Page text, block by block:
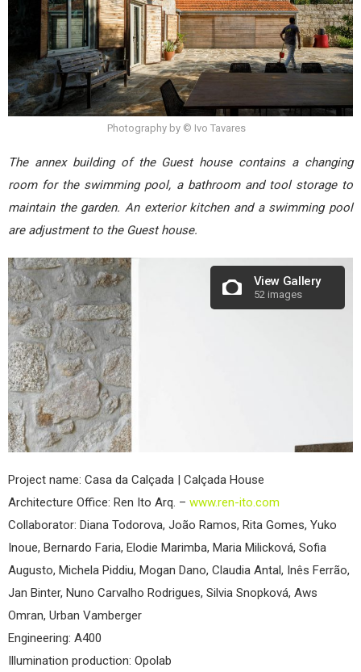
Photography by © Ivo Tavares
The annex building of the Guest house contains a changing
room for the swimming pool, a bathroom and tool storage to
maintain the garden. An exterior kitchen and a swimming pool
are adjustment to the Guest house.
View Gallery
52 images
Project name: Casa da Calçada | Calçada House
Architecture Office: Ren Ito Arq. – www.ren-ito.com
Collaborator: Diana Todorova, João Ramos, Rita Gomes, Yuko
Inoue, Bernardo Faria, Elodie Marimba, Maria Milicková, Sofia
Augusto, Michela Piddiu, Mogan Dano, Claudia Antal, Inês Ferrão,
Jan Binter, Nuno Carvalho Rodrigues, Silvia Snopková, Aws
Omran, Urban Vamberger
Engineering: A400
Illumination production: Opolab